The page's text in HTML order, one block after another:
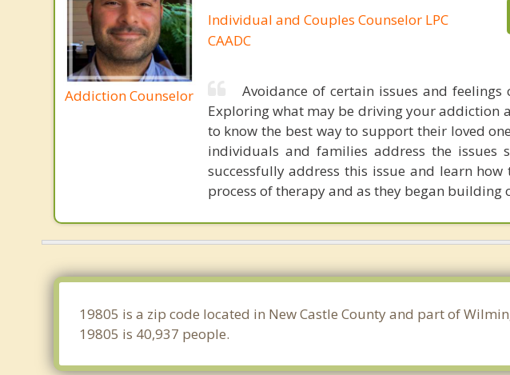
Addiction Counselor
Individual and Couples Counselor LPC
CAADC
Avoidance of certain issues and
Exploring what may be driving your addiction
to know the best way to support their loved
individuals and families address the issues
successfully address this issue and learn
process of therapy and as they began building
19805 is a zip code located in New Castle County and part of
19805 is 40,937 people.